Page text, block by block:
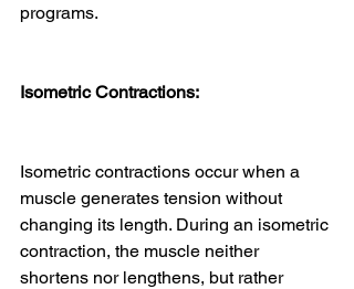
programs.
Isometric Contractions:
Isometric contractions occur when a
muscle generates tension without
changing its length. During an isometric
contraction, the muscle neither
shortens nor lengthens, but rather